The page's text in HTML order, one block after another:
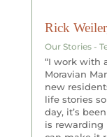
Rick
Our Stories -
“I work with
Moravian
new
life stories
day, it’s
is rewarding